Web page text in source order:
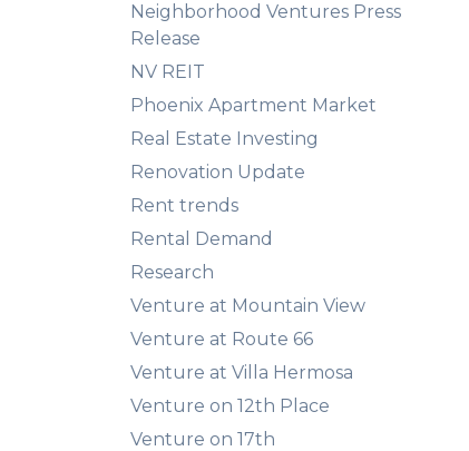
Neighborhood Ventures Press
Release
NV REIT
Phoenix Apartment Market
Real Estate Investing
Renovation Update
Rent trends
Rental Demand
Research
Venture at Mountain View
Venture at Route 66
Venture at Villa Hermosa
Venture on 12th Place
Venture on 17th